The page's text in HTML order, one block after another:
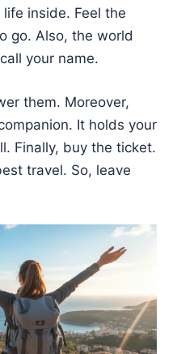
inside. Feel the
go. Also, the world
your name.
them. Moreover,
It holds your
Finally, buy the ticket.
travel. So, leave